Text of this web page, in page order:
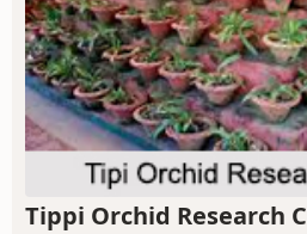
Tippi Orchid Research